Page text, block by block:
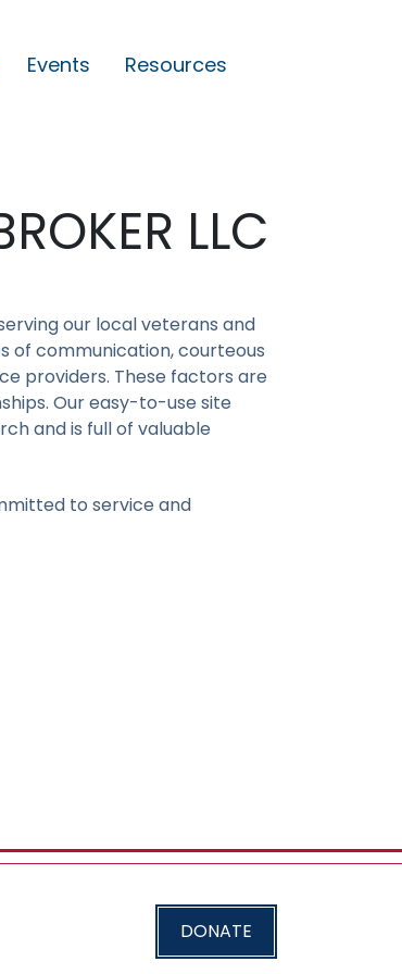
Events Resources
LLC
our local veterans and
of communication, courteous
providers. These factors are
Our easy-to-use site
and is full of valuable
to service and
DONATE